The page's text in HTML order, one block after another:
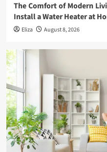
The Comfort of Modern
Install a Water Heater at
Eliza August 8, 2026